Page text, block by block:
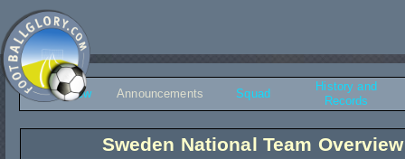
Overview Announcements Squad
History and
Records
Sweden National Team Overview